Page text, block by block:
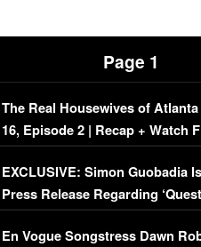
Page 1
The Real Housewives of Atlanta
16, Episode 2 | Recap + Watch
Episode (VIDEO)
EXCLUSIVE: Simon Guobadia
Press Release Regarding
Immigration Issue
En Vogue Songstress Dawn